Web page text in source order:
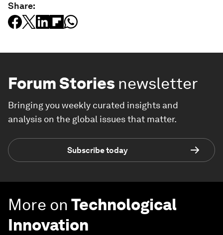
Share:
Forum Stories newsletter
Bringing you weekly curated insights and
analysis on the global issues that matter.
Subscribe today
More on Technological
Innovation